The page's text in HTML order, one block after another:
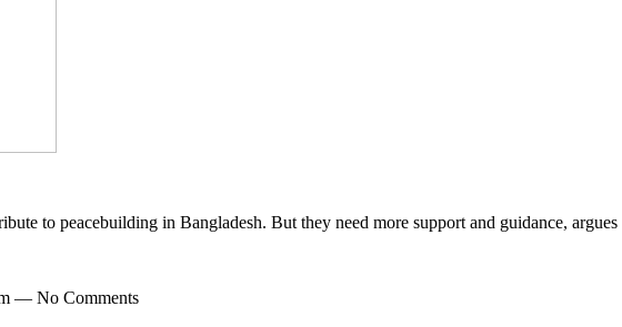
to peacebuilding in Bangladesh. But they need more support and guidance,
— No Comments